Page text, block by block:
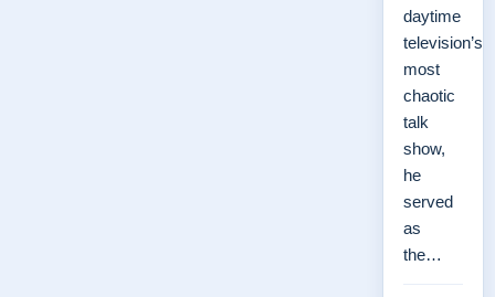
daytime
television’s
most
chaotic
talk
show,
he
served
as
the…